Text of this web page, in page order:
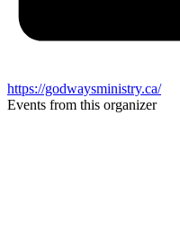
https://godwaysministry.ca/
Events from this organizer